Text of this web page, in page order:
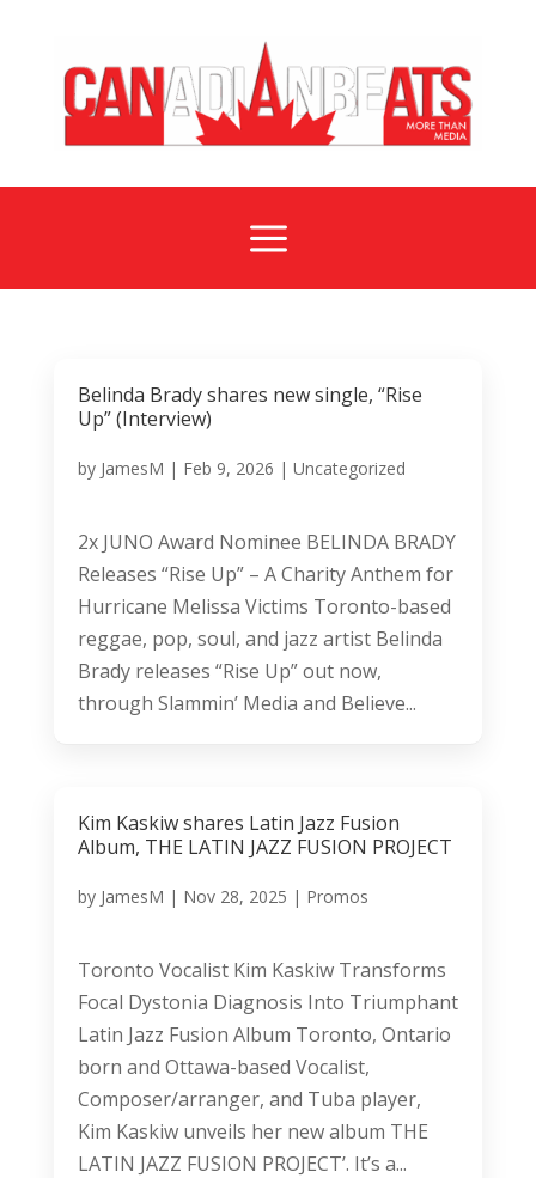
a
Belinda Brady shares new single, “Rise
Up” (Interview)
by JamesM | Feb 9, 2026 | Uncategorized
2x JUNO Award Nominee BELINDA BRADY
Releases “Rise Up” – A Charity Anthem for
Hurricane Melissa Victims Toronto-based
reggae, pop, soul, and jazz artist Belinda
Brady releases “Rise Up” out now,
through Slammin’ Media and Believe...
Kim Kaskiw shares Latin Jazz Fusion
Album, THE LATIN JAZZ FUSION PROJECT
by JamesM | Nov 28, 2025 | Promos
Toronto Vocalist Kim Kaskiw Transforms
Focal Dystonia Diagnosis Into Triumphant
Latin Jazz Fusion Album Toronto, Ontario
born and Ottawa-based Vocalist,
Composer/arranger, and Tuba player,
Kim Kaskiw unveils her new album THE
LATIN JAZZ FUSION PROJECT’. It’s a...